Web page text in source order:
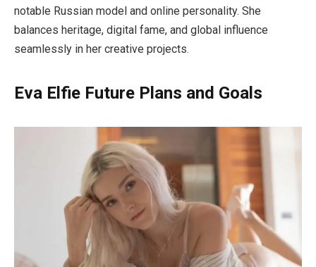
notable Russian model and online personality. She
balances heritage, digital fame, and global influence
seamlessly in her creative projects.
Eva Elfie Future Plans and Goals